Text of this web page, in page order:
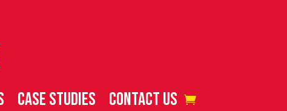
Case Studies Contact Us